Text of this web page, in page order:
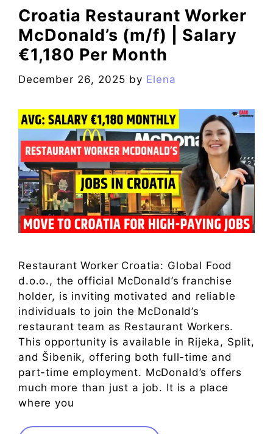
Croatia Restaurant Worker
McDonald’s (m/f) | Salary
€1,180 Per Month
December 26, 2025 by Elena
Restaurant Worker Croatia: Global Food
d.o.o., the official McDonald’s franchise
holder, is inviting motivated and reliable
individuals to join the McDonald’s
restaurant team as Restaurant Workers.
This opportunity is available in Rijeka, Split,
and Šibenik, offering both full-time and
part-time employment. McDonald’s offers
much more than just a job. It is a place
where you